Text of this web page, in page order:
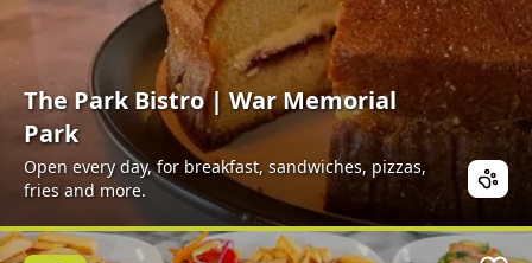
The Park Bistro | War Memorial
Park
Open every day, for breakfast, sandwiches, pizzas,
fries and more.